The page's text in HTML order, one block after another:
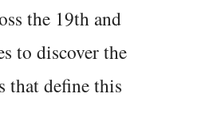
the 19th and
to discover the
that define this